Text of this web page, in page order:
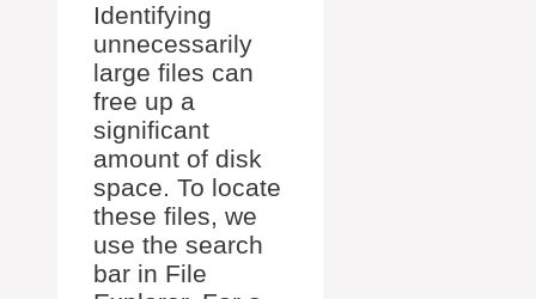
Identifying
unnecessarily
large files can
free up a
significant
amount of disk
space. To locate
these files, we
use the search
bar in File